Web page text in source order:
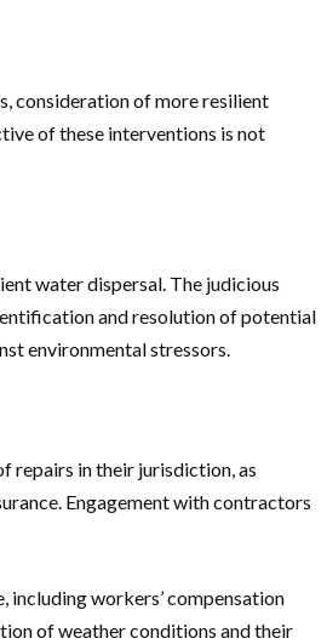
consideration of more resilient
of these interventions is not
water dispersal. The judicious
and resolution of potential
environmental stressors.
repairs in their jurisdiction, as
Engagement with contractors
workers’ compensation
of weather conditions and their